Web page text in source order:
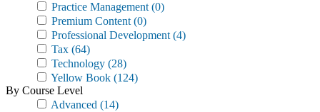
Practice Management (0)
Premium Content (0)
Professional Development (4)
Tax (64)
Technology (28)
Yellow Book (124)
By Course Level
Advanced (14)